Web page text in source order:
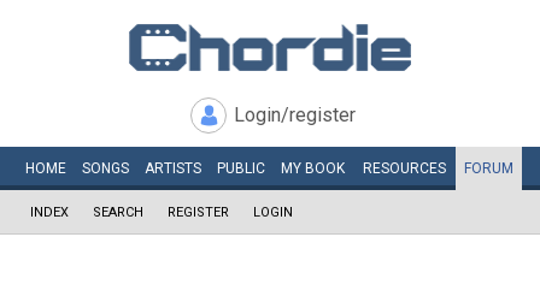
Login/register
HOME SONGS ARTISTS PUBLIC MY BOOK RESOURCES FORUM
INDEX SEARCH REGISTER LOGIN